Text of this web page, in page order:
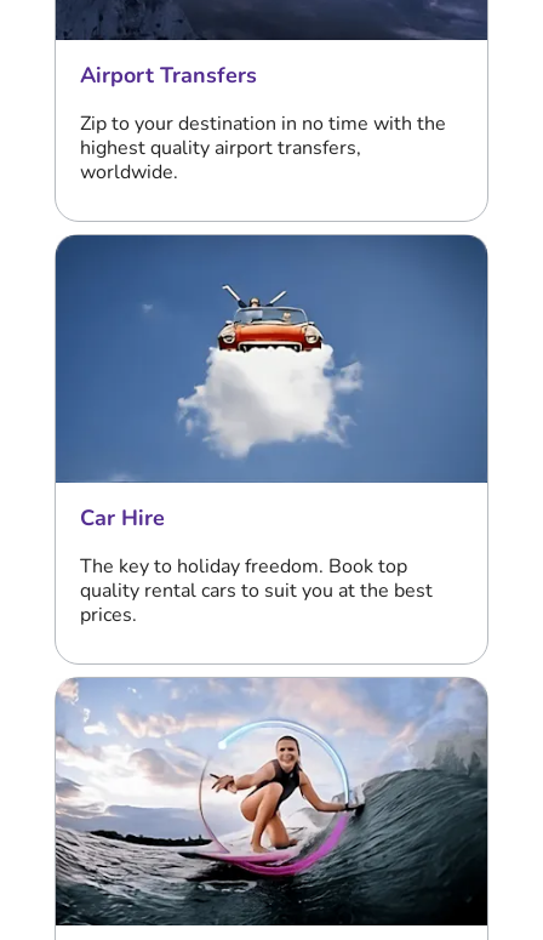
Airport Transfers
Zip to your destination in no time with the
highest quality airport transfers,
worldwide.
Car Hire
The key to holiday freedom. Book top
quality rental cars to suit you at the best
prices.